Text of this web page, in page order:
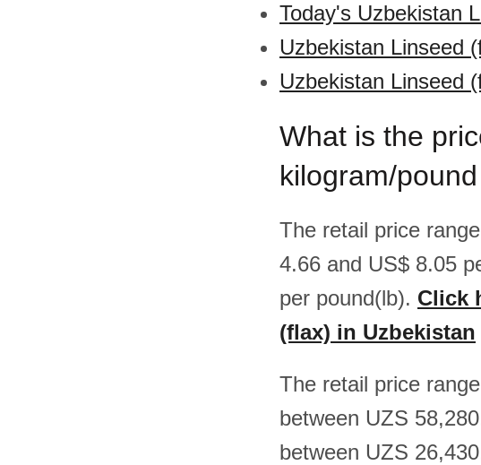
Today's Uzbekistan
Uzbekistan Linseed
Uzbekistan Linseed
What is the
kilogram/
The retail price
4.66 and US$ 8.05
per pound(lb). Click
(flax) in Uzbekistan
The retail price
between UZS
between UZS